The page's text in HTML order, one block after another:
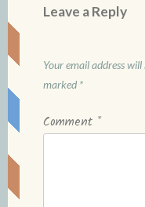
Leave a Reply
Your email address
marked *
Comment *